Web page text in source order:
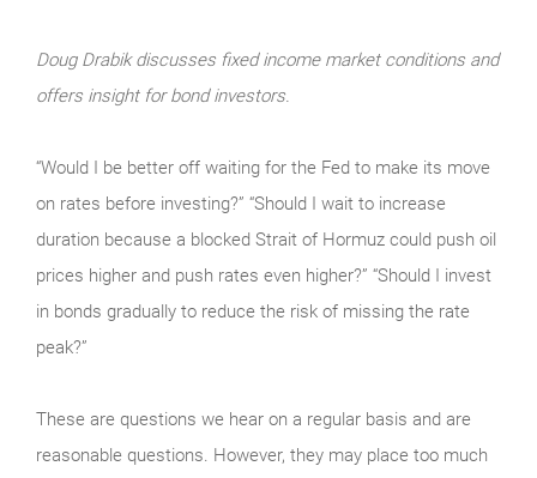
Doug Drabik discusses fixed income market conditions and
offers insight for bond investors.
“Would I be better off waiting for the Fed to make its move
on rates before investing?” “Should I wait to increase
duration because a blocked Strait of Hormuz could push oil
prices higher and push rates even higher?” “Should I invest
in bonds gradually to reduce the risk of missing the rate
peak?”
These are questions we hear on a regular basis and are
reasonable questions. However, they may place too much